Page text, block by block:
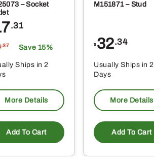
– Socket
.31
.37 Save 15%
Ships in 2
More Details
Add To Cart
M151871 – Stud
$ 32.34
Usually Ships in 2
Days
More Details
Add To Cart